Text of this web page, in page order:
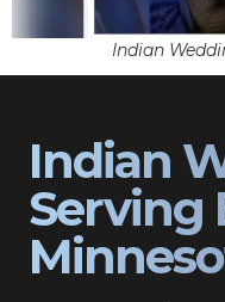
Indian
Indian
Serving